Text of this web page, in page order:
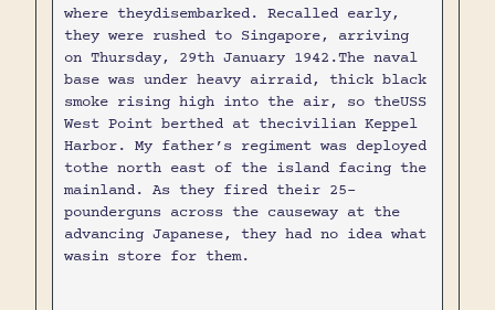
where theydisembarked. Recalled early,
they were rushed to Singapore, arriving
on Thursday, 29th January 1942.The naval
base was under heavy airraid, thick black
smoke rising high into the air, so theUSS
West Point berthed at thecivilian Keppel
Harbor. My father’s regiment was deployed
tothe north east of the island facing the
mainland. As they fired their 25-
pounderguns across the causeway at the
advancing Japanese, they had no idea what
wasin store for them.